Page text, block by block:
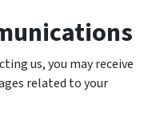
us, you may receive
related to your